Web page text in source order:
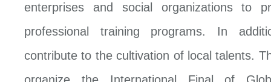
enterprises and social organizations to
professional training programs. In
contribute to the cultivation of local talents.